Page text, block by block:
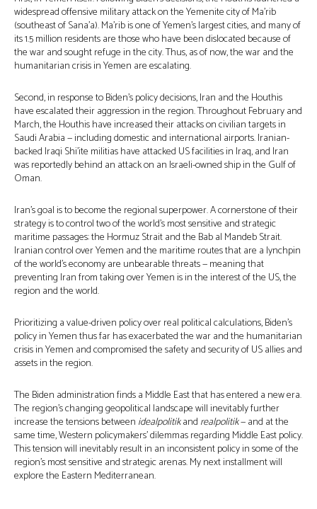
widespread offensive military attack on the Yemenite city of Ma’rib
(southeast of Sana’a). Ma’rib is one of Yemen’s largest cities, and many of
its 1.5 million residents are those who have been dislocated because of
the war and sought refuge in the city. Thus, as of now, the war and the
humanitarian crisis in Yemen are escalating.
Second, in response to Biden’s policy decisions, Iran and the Houthis
have escalated their aggression in the region. Throughout February and
March, the Houthis have increased their attacks on civilian targets in
Saudi Arabia — including domestic and international airports. Iranian-
backed Iraqi Shi’ite militias have attacked US facilities in Iraq, and Iran
was reportedly behind an attack on an Israeli-owned ship in the Gulf of
Oman.
Iran’s goal is to become the regional superpower. A cornerstone of their
strategy is to control two of the world’s most sensitive and strategic
maritime passages: the Hormuz Strait and the Bab al Mandeb Strait.
Iranian control over Yemen and the maritime routes that are a lynchpin
of the world’s economy are unbearable threats — meaning that
preventing Iran from taking over Yemen is in the interest of the US, the
region and the world.
Prioritizing a value-driven policy over real political calculations, Biden’s
policy in Yemen thus far has exacerbated the war and the humanitarian
crisis in Yemen and compromised the safety and security of US allies and
assets in the region.
The Biden administration finds a Middle East that has entered a new era.
The region’s changing geopolitical landscape will inevitably further
increase the tensions between idealpolitikand realpolitik— and at the
same time, Western policymakers’ dilemmas regarding Middle East policy.
This tension will inevitably result in an inconsistent policy in some of the
region’s most sensitive and strategic arenas. My next installment will
explore the Eastern Mediterranean.